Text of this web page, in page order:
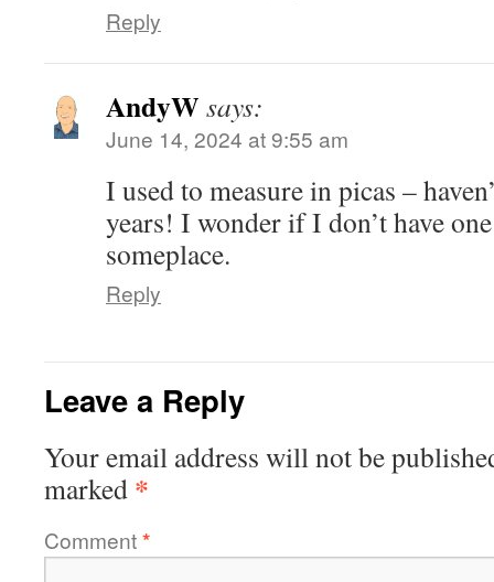
Reply
AndyW says:
June 14, 2024 at 9:55 am
I used to measure in picas –
years! I wonder if I don’t have
someplace.
Reply
Leave a Reply
Your email address will not be
marked *
Comment*